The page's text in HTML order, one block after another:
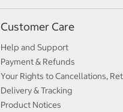
Customer Care
Help and Support
Payment & Refunds
Your Rights to Cancellations,
Delivery & Tracking
Product Notices